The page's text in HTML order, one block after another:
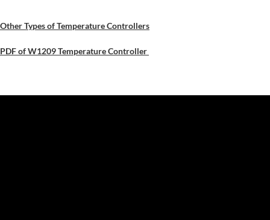
Other Types of Temperature Controllers
PDF of W1209 Temperature Controller